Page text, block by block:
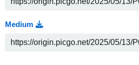
Medium